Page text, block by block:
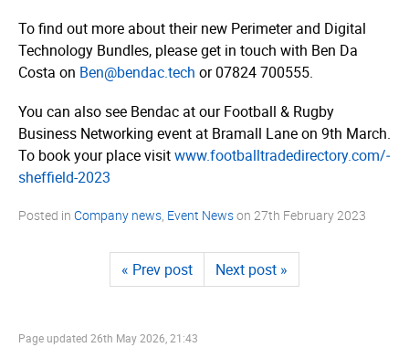
To find out more about their new Perimeter and Digital
Technology Bundles, please get in touch with Ben Da
Costa on Ben@bendac.tech or 07824 700555.
You can also see Bendac at our Football & Rugby
Business Networking event at Bramall Lane on 9th March.
To book your place visitwww.­foot­ball­tra­dedi­rec­tory.­com/­
sheffield-2023
Posted in Company news, Event Newson 27th February 2023
« Prev post Next post »
Page updated 26th May 2026, 21:43